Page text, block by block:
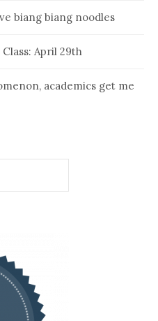
biang biang noodles
April 29th
academics get me